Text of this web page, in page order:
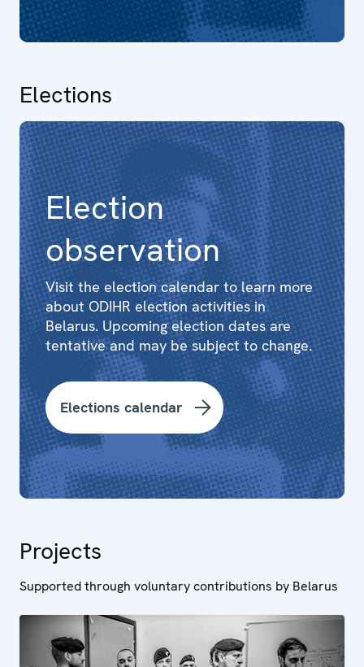
Elections
Election
observation
Visit the election calendar to learn more
about ODIHR election activities in
Belarus. Upcoming election dates are
tentative and may be subject to change.
Elections calendar
Projects
Supported through voluntary contributions by Belarus